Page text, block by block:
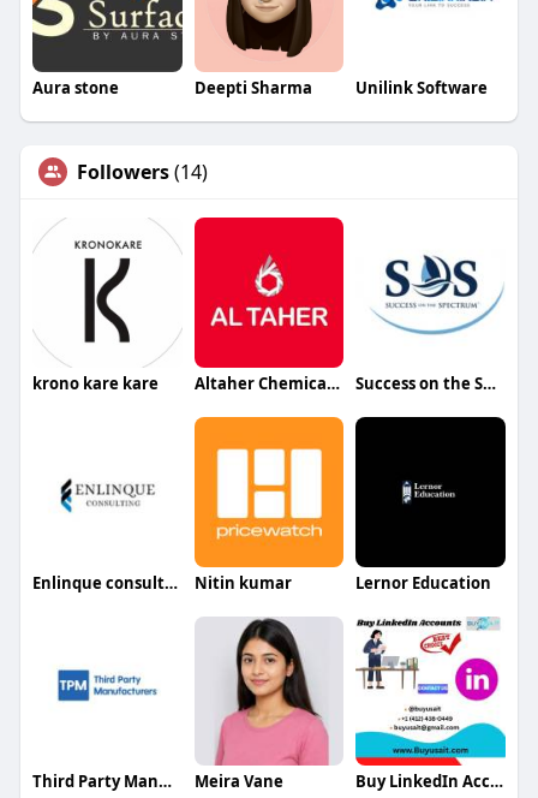
Aura stone Deepti Sharma Unilink Software
Followers(14)
krono kare kare Altaher Chemicals Chemicals Success on the Spectrum
Enlinque consulting Nitin kumar Lernor Education
Third Party Manufacturers Meira Vane Buy LinkedIn Accounts